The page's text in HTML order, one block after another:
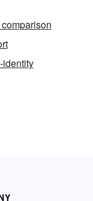
identity